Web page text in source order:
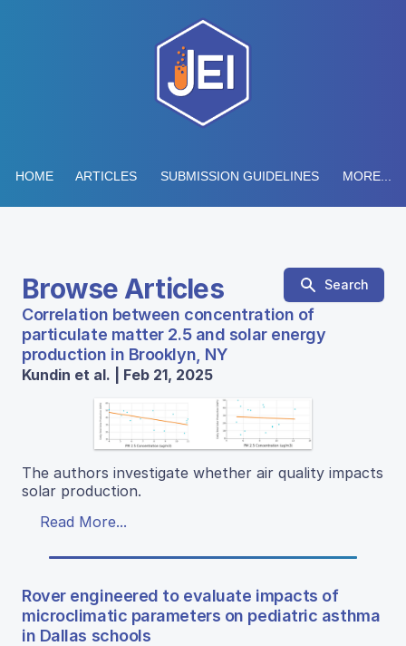
HOME ARTICLES SUBMISSION GUIDELINES MORE...
Browse Articles Search
Correlation between concentration of
particulate matter 2.5 and solar energy
production in Brooklyn, NY
Kundin et al. | Feb 21, 2025
The authors investigate whether air quality impacts
solar production.
Read More...
Rover engineered to evaluate impacts of
microclimatic parameters on pediatric asthma
in Dallas schools